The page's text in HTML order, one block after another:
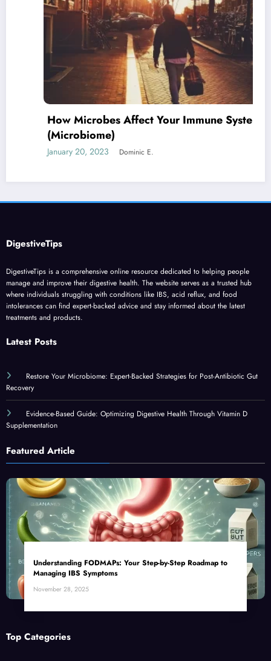
How Microbes Affect Your Immune System
(Microbiome)
January 20, 2023 Dominic E.
DigestiveTips
DigestiveTips is a comprehensive online resource dedicated to helping people
manage and improve their digestive health. The website serves as a trusted hub
where individuals struggling with conditions like IBS, acid reflux, and food
intolerances can find expert-backed advice and stay informed about the latest
treatments and products.
Latest Posts
Restore Your Microbiome: Expert-Backed Strategies for Post-Antibiotic Gut
Recovery
Evidence-Based Guide: Optimizing Digestive Health Through Vitamin D
Supplementation
Featured Article
Understanding FODMAPs: Your Step-by-Step Roadmap to
Managing IBS Symptoms
November 28, 2025
Top Categories